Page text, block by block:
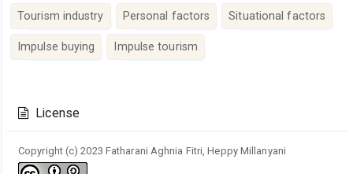
Tourism industry Personal factors Situational factors
Impulse buying Impulse tourism
Details
License
Copyright (c) 2023 Fatharani Aghnia Fitri, Heppy Millanyani